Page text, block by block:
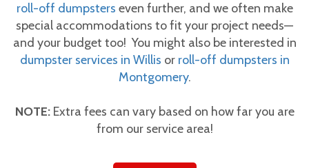
roll-off dumpsters even further, and we often make
special accommodations to fit your project needs—
and your budget too! You might also be interested in
dumpster services in Willis or roll-off dumpsters in
Montgomery.
NOTE: Extra fees can vary based on how far you are
from our service area!